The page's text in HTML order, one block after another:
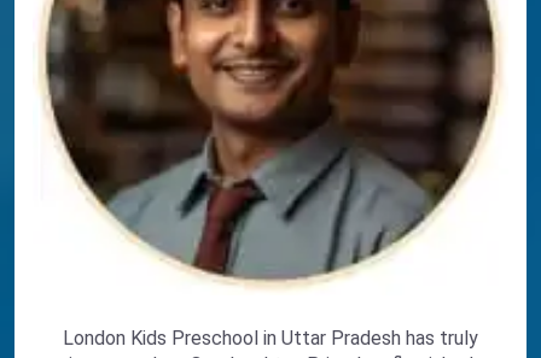
London Kids Preschool in Uttar Pradesh has truly